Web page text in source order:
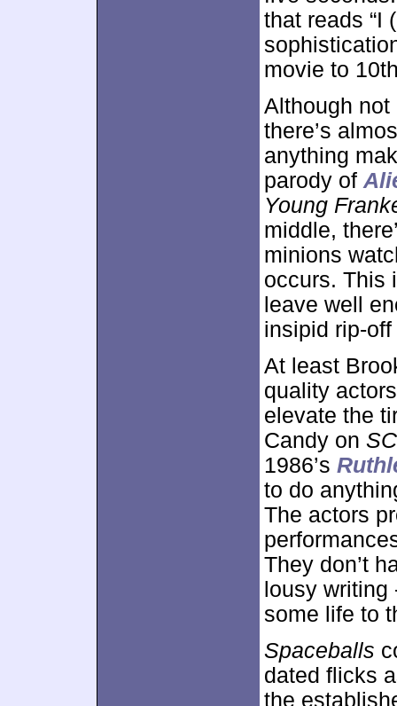
that reads “I
movie to
Although not
there’s
anything
parody of
Young
middle,
minions
occurs. This
leave well
insipid rip-
At least
quality
elevate the
Candy on
1986’s
to do
The actors
They don’t
lousy writing
some life to
Spaceballs
dated flicks
the